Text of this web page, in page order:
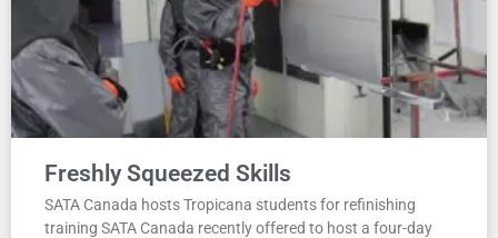
Freshly Squeezed Skills
SATA Canada hosts Tropicana students for refinishing
training SATA Canada recently offered to host a four-day